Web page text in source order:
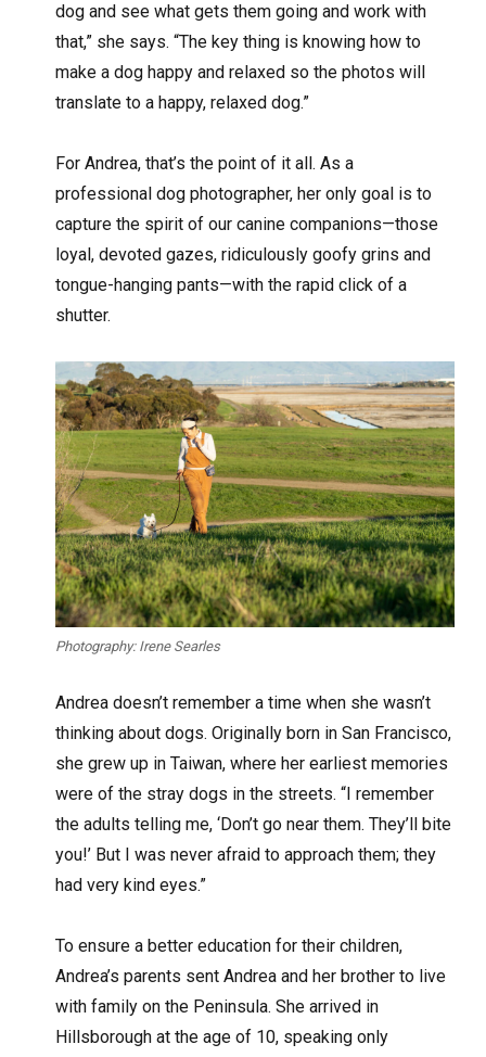
dog and see what gets them going and work with
that,” she says. “The key thing is knowing how to
make a dog happy and relaxed so the photos will
translate to a happy, relaxed dog.”
For Andrea, that’s the point of it all. As a
professional dog photographer, her only goal is to
capture the spirit of our canine companions—those
loyal, devoted gazes, ridiculously goofy grins and
tongue-hanging pants—with the rapid click of a
shutter.
Photography: Irene Searles
Andrea doesn’t remember a time when she wasn’t
thinking about dogs. Originally born in San Francisco,
she grew up in Taiwan, where her earliest memories
were of the stray dogs in the streets. “I remember
the adults telling me, ‘Don’t go near them. They’ll bite
you!’ But I was never afraid to approach them; they
had very kind eyes.”
To ensure a better education for their children,
Andrea’s parents sent Andrea and her brother to live
with family on the Peninsula. She arrived in
Hillsborough at the age of 10, speaking only